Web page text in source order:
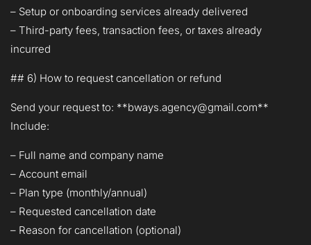
– Setup or onboarding services already delivered
– Third-party fees, transaction fees, or taxes already
incurred
## 6) How to request cancellation or refund
Send your request to: **bways.agency@gmail.com**
Include:
– Full name and company name
– Account email
– Plan type (monthly/annual)
– Requested cancellation date
– Reason for cancellation (optional)